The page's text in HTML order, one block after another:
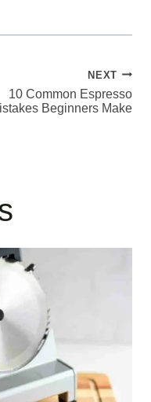
NEXT
10 Common Espresso
Beginners Make